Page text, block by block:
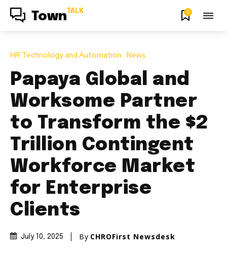
Town TALK 0
HR Technology and Automation News
Papaya Global and
Worksome Partner
to Transform the $2
Trillion Contingent
Workforce Market
for Enterprise
Clients
July 10, 2025 By CHROFirst Newsdesk